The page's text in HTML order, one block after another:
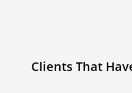
Clients That